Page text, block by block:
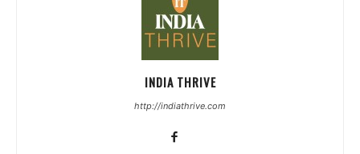
INDIA THRIVE
http://indiathrive.com